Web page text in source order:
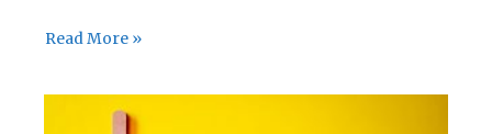
A
for
Read More »